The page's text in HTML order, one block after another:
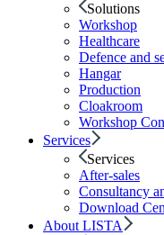
Solutions
Workshop
Healthcare
Defence and
Hangar
Production
Cloakroom
Workshop
Services
Services
After-sales
Consultancy
Download
About LISTA